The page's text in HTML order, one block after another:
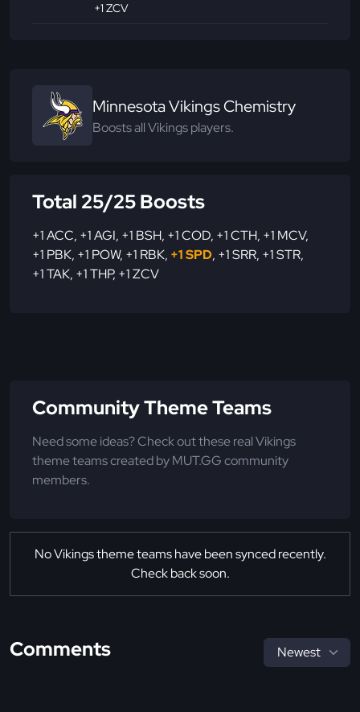
+1 ZCV
Minnesota Vikings Chemistry
Boosts all Vikings players.
Total 25/25 Boosts
+1 ACC, +1 AGI, +1 BSH, +1 COD, +1 CTH, +1 MCV,
+1 PBK, +1 POW, +1 RBK, +1 SPD, +1 SRR, +1 STR,
+1 TAK, +1 THP, +1 ZCV
Community Theme Teams
Need some ideas? Check out these real Vikings
theme teams created by MUT.GG community
members.
No Vikings theme teams have been synced recently.
Check back soon.
Comments